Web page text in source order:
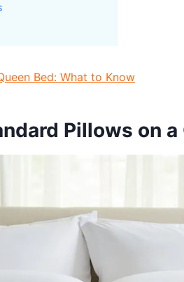
Bed: What to Know
Pillows on a